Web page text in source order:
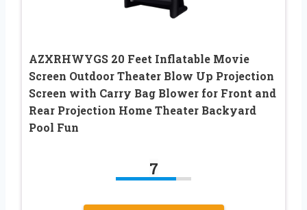
AZXRHWYGS 20 Feet Inflatable Movie
Screen Outdoor Theater Blow Up Projection
Screen with Carry Bag Blower for Front and
Rear Projection Home Theater Backyard
Pool Fun
7